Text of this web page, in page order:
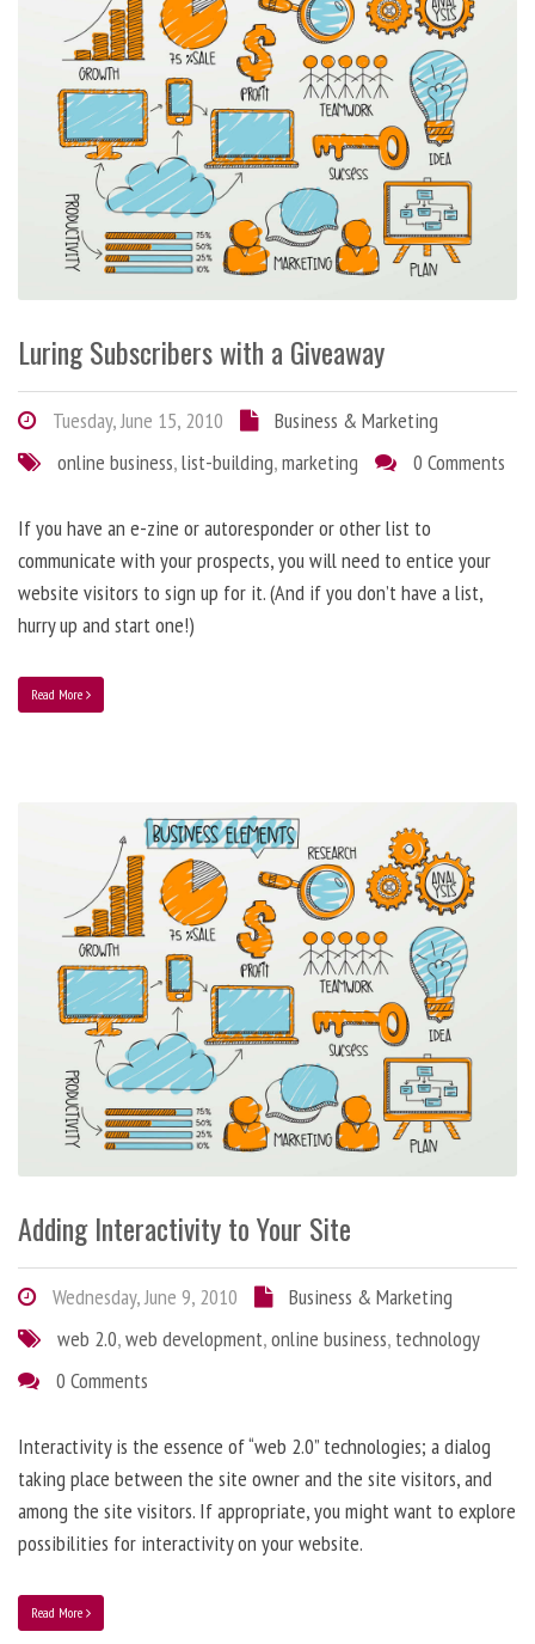
Luring Subscribers with a Giveaway
Tuesday, June 15, 2010
Business & Marketing
online business,list-building,marketing 0 Comments
If you have an e-zine or autoresponder or other list to
communicate with your prospects, you will need to entice your
website visitors to sign up for it. (And if you don’t have a list,
hurry up and start one!)
Read More
Adding Interactivity to Your Site
Wednesday, June 9, 2010
Business & Marketing
web 2.0,web development,online business, technology
0 Comments
Interactivity is the essence of “web 2.0” technologies; a dialog
taking place between the site owner and the site visitors, and
among the site visitors. If appropriate, you might want to explore
possibilities for interactivity on your website.
Read More